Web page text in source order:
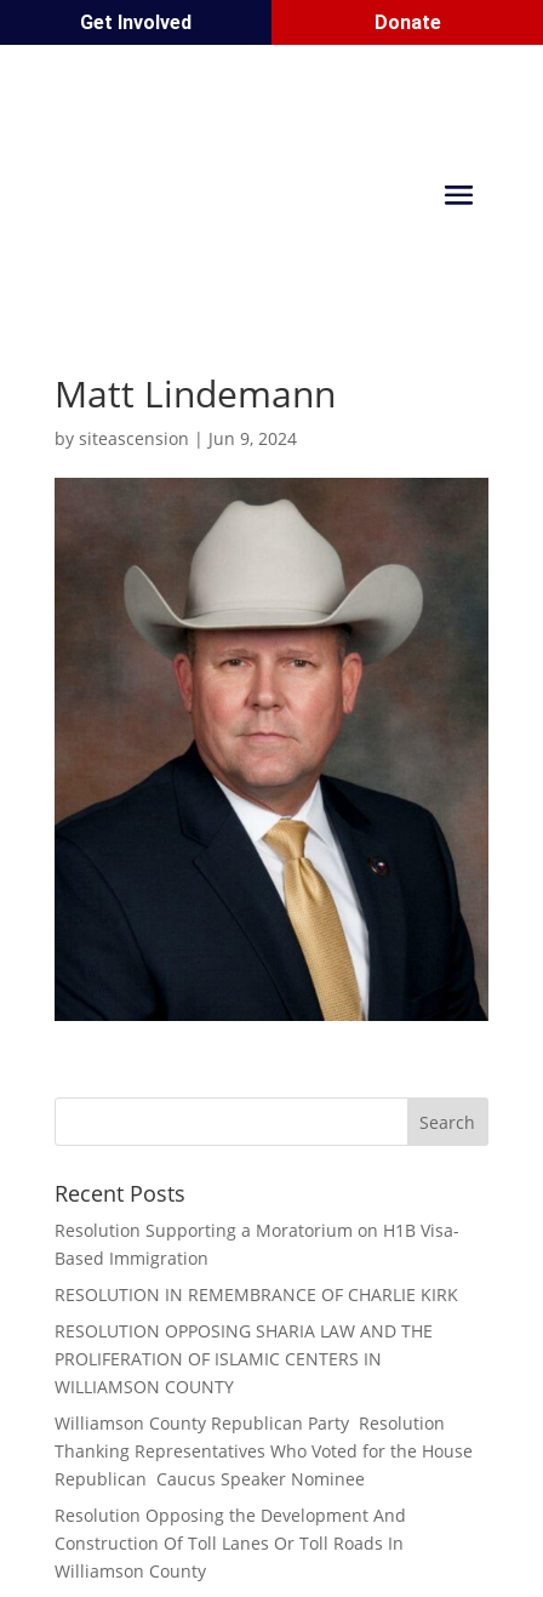
Get Involved Donate
Matt Lindemann
by siteascension | Jun 9, 2024
Recent Posts
Resolution Supporting a Moratorium on H1B Visa-
Based Immigration
RESOLUTION IN REMEMBRANCE OF CHARLIE KIRK
RESOLUTION OPPOSING SHARIA LAW AND THE
PROLIFERATION OF ISLAMIC CENTERS IN
WILLIAMSON COUNTY
Williamson County Republican Party Resolution
Thanking Representatives Who Voted for the House
Republican Caucus Speaker Nominee
Resolution Opposing the Development And
Construction Of Toll Lanes Or Toll Roads In
Williamson County